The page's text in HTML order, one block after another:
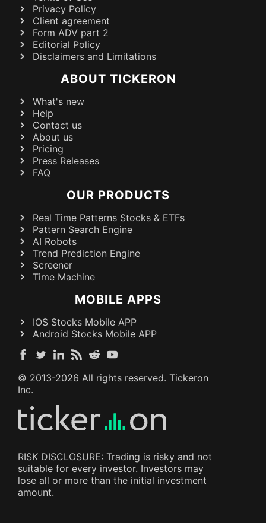
Privacy Policy
Client agreement
Form ADV part 2
Editorial Policy
Disclaimers and Limitations
ABOUT TICKERON
What's new
Help
Contact us
About us
Pricing
Press Releases
FAQ
OUR PRODUCTS
Real Time Patterns Stocks & ETFs
Pattern Search Engine
AI Robots
Trend Prediction Engine
Screener
Time Machine
MOBILE APPS
IOS Stocks Mobile APP
Android Stocks Mobile APP
© 2013-2026 All rights reserved. Tickeron
Inc.
RISK DISCLOSURE: Trading is risky and not
suitable for every investor. Investors may
lose all or more than the initial investment
amount.